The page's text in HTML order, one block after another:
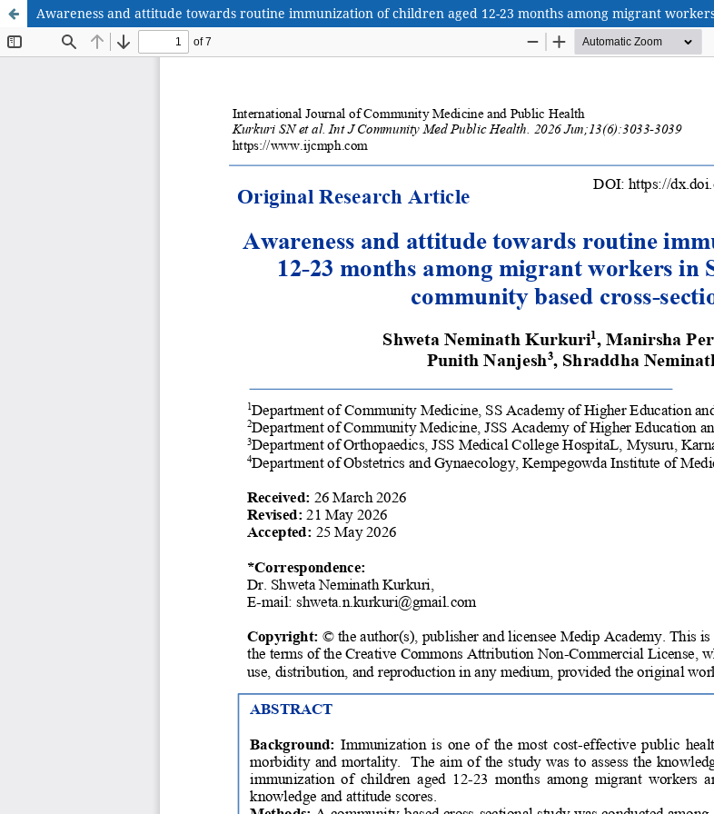
Awareness and attitude towards routine immunization of children aged 12-23 months among migrant